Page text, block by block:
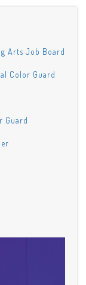
Arts Job Board
Color Guard
Guard